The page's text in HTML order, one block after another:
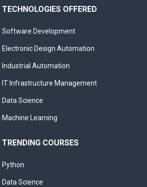
TECHNOLOGIES OFFERED
Software Development
Electronic Design Automation
Industrial Automation
IT Infrastructure Management
Data Science
Machine Learning
TRENDING COURSES
Python
Data Science